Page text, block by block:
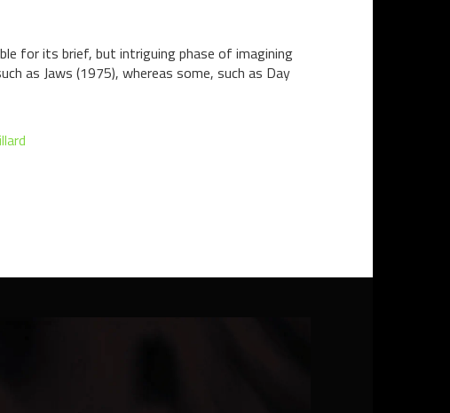
for its brief, but intriguing phase of imagining
as Jaws (1975), whereas some, such as Day